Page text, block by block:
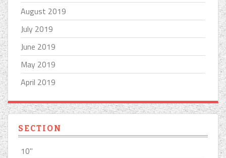
August 2019
July 2019
June 2019
May 2019
April 2019
SECTION
10''